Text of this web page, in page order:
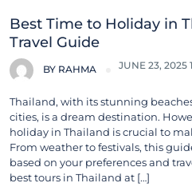
Best Time to Holiday in
Travel Guide
BY RAHMA JUNE 23, 2025
Thailand, with its stunning
cities, is a dream destination.
holiday in Thailand is crucial to
From weather to festivals, this
based on your preferences and
best tours in Thailand at […]